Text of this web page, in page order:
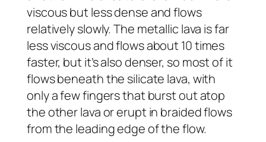
viscous but less dense and flows
relatively slowly. The metallic lava is far
less viscous and flows about 10 times
faster, but it’s also denser, so most of it
flows beneath the silicate lava, with
only a few fingers that burst out atop
the other lava or erupt in braided flows
from the leading edge of the flow.